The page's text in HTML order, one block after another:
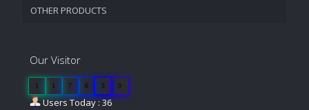
OTHER PRODUCTS
Our Visitor
1 1 7 6 3 9
Users Today : 36